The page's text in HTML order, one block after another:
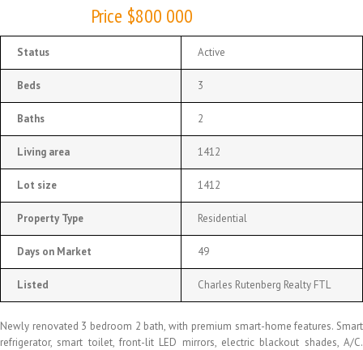
Price $800 000
Status Active
Beds 3
Baths 2
Living area 1412
Lot size 1412
Property Type Residential
Days on Market 49
Listed Charles Rutenberg Realty FTL
Newly renovated 3 bedroom 2 bath, with premium smart-home features. Smart
refrigerator, smart toilet, front-lit LED mirrors, electric blackout shades, A/C.